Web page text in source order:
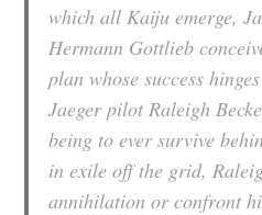
which all Kaiju emerge,
Hermann Gottlieb
plan whose success
Jaeger pilot Raleigh
being to ever survive
in exile off the grid,
annihilation or confront